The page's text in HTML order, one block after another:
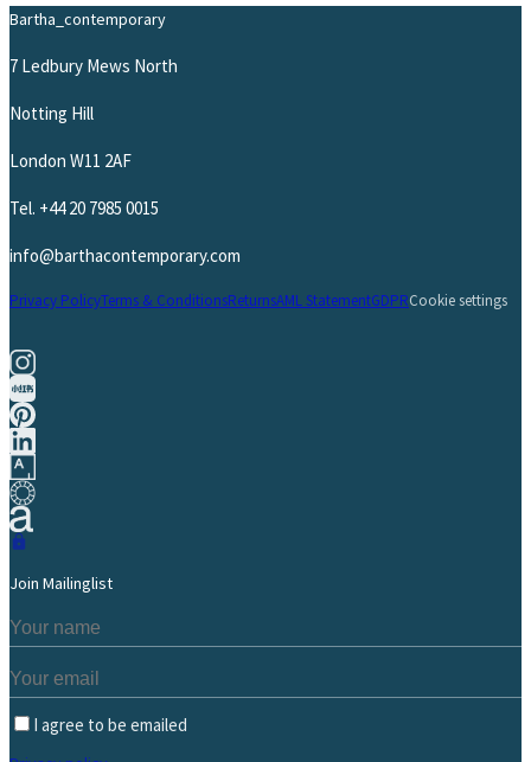
Bartha_contemporary
7 Ledbury Mews North
Notting Hill
London W11 2AF
Tel. +44 20 7985 0015
info@barthacontemporary.com
Privacy PolicyTerms & ConditionsReturnsAML StatementGDPRCookie settings
Join Mailinglist
I agree to be emailed